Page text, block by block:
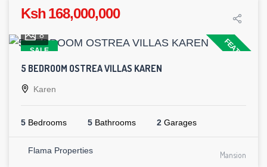
Ksh 168,000,000
SALE FEATURED
8
5 BEDROOM OSTREA VILLAS KAREN
Karen
5 Bedrooms 5 Bathrooms 2 Garages
Flama Properties Mansion